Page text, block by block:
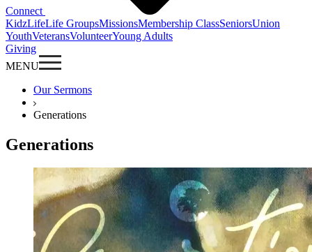
Connect
KidzLifeLife GroupsMissionsMembership ClassSeniorsUnion
YouthVeteransVolunteerYoung Adults
Giving
MENU
Our Sermons
Generations
Generations